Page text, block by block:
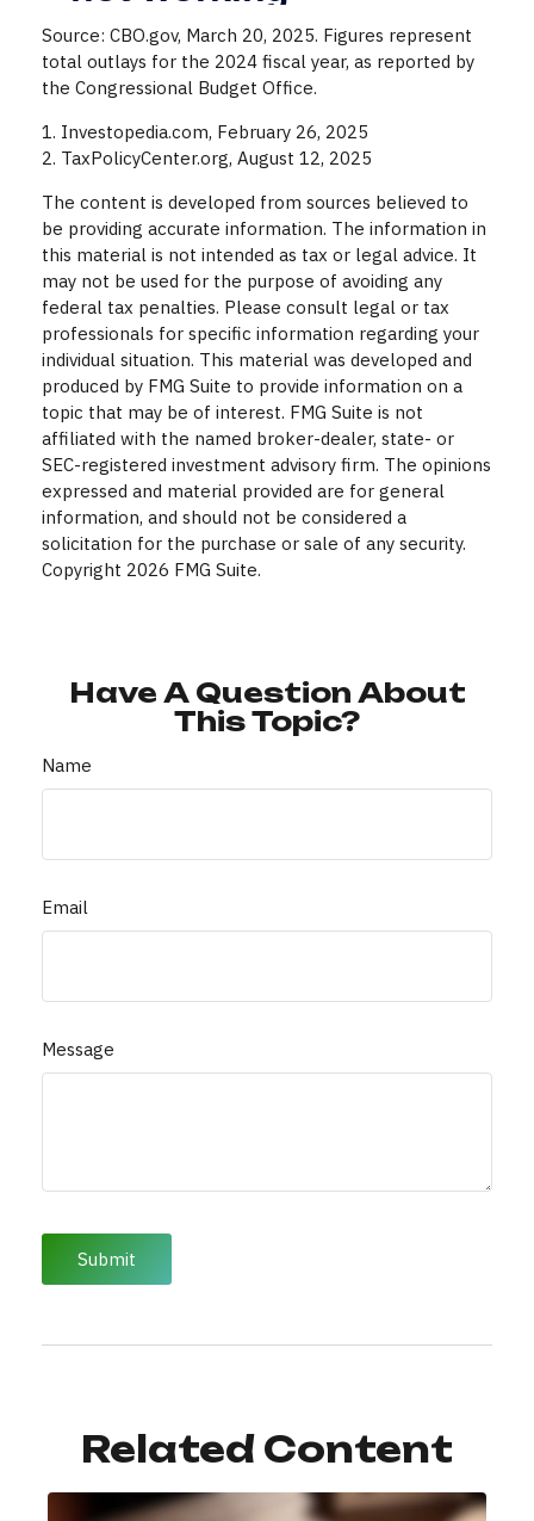
Source: CBO.gov, March 20, 2025. Figures represent
total outlays for the 2024 fiscal year, as reported by
the Congressional Budget Office.
1. Investopedia.com, February 26, 2025
2. TaxPolicyCenter.org, August 12, 2025
The content is developed from sources believed to
be providing accurate information. The information in
this material is not intended as tax or legal advice. It
may not be used for the purpose of avoiding any
federal tax penalties. Please consult legal or tax
professionals for specific information regarding your
individual situation. This material was developed and
produced by FMG Suite to provide information on a
topic that may be of interest. FMG Suite is not
affiliated with the named broker-dealer, state- or
SEC-registered investment advisory firm. The opinions
expressed and material provided are for general
information, and should not be considered a
solicitation for the purchase or sale of any security.
Copyright 2026 FMG Suite.
Have A Question About
This Topic?
Name
Email
Message
Related Content